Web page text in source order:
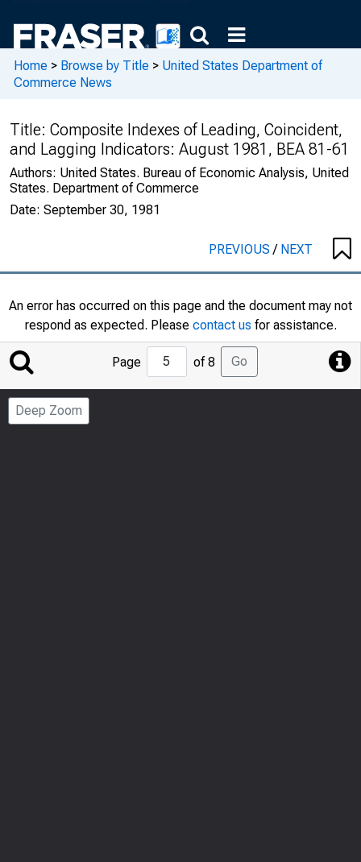
Home > Browse by Title > United States Department of
Commerce News
Title: Composite Indexes of Leading, Coincident,
and Lagging Indicators: August 1981, BEA 81-61
Authors: United States. Bureau of Economic Analysis, United
States. Department of Commerce
Date: September 30, 1981
PREVIOUS/ NEXT
An error has occurred on this page and the document may not
respond as expected. Please contact us for assistance.
Jump
to
Page
Page of 8 Go
Deep Zoom